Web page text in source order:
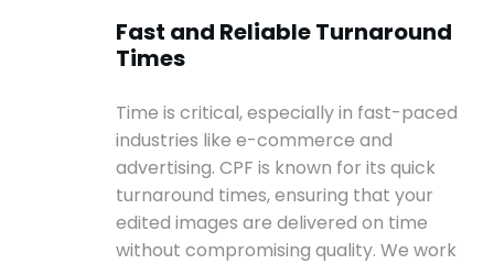
Fast and Reliable Turnaround
Times
Time is critical, especially in fast-paced
industries like e-commerce and
advertising. CPF is known for its quick
turnaround times, ensuring that your
edited images are delivered on time
without compromising quality. We work